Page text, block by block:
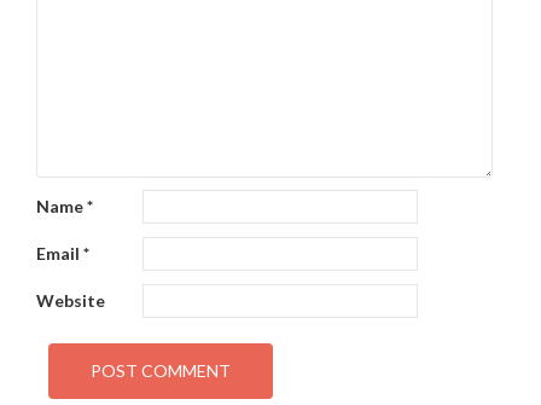
Name*
Email *
Website